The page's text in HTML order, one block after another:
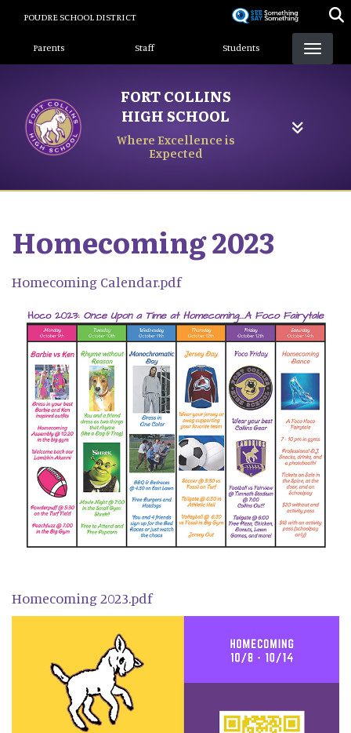
content
POUDRE SCHOOL DISTRICT
Landing Page Menu
Parents Staff Students
FORT COLLINS
HIGH SCHOOL
Where Excellence is
Expected
Homecoming 2023
Homecoming Calendar.pdf
Homecoming 2023.pdf